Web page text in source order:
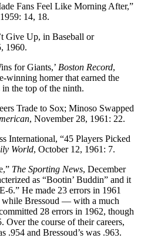
Fans Feel Like Morning After,”
14, 18.
Give Up, in Baseball or
1960.
for Giants,’ Boston Record,
winning homer that earned the
the top of the ninth.
Trade to Sox; Minoso Swapped
, November 28, 1961: 22.
International, “45 Players Picked
World, October 12, 1961: 7.
The Sporting News, December
as “Bootin’ Buddin” and it
6.” He made 23 errors in 1961
while Bressoud — with a much
28 errors in 1962, though
Over the course of their careers,
.954 and Bressoud’s was .963.